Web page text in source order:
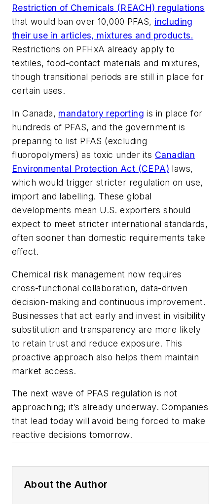
Restriction of Chemicals (REACH) regulations
that would ban over 10,000 PFAS, including
their use in articles, mixtures and products.
Restrictions on PFHxA already apply to
textiles, food-contact materials and mixtures,
though transitional periods are still in place for
certain uses.
In Canada, mandatory reporting is in place for
hundreds of PFAS, and the government is
preparing to list PFAS (excluding
fluoropolymers) as toxic under its Canadian
Environmental Protection Act (CEPA) laws,
which would trigger stricter regulation on use,
import and labelling. These global
developments mean U.S. exporters should
expect to meet stricter international standards,
often sooner than domestic requirements take
effect.
Chemical risk management now requires
cross-functional collaboration, data-driven
decision-making and continuous improvement.
Businesses that act early and invest in visibility
substitution and transparency are more likely
to retain trust and reduce exposure. This
proactive approach also helps them maintain
market access.
The next wave of PFAS regulation is not
approaching; it’s already underway. Companies
that lead today will avoid being forced to make
reactive decisions tomorrow.
About the Author